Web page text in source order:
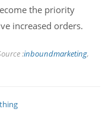
the priority
increased orders.
:inboundmarketing,